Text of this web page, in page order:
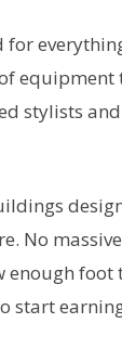
equipment
stylists
No
foot
start